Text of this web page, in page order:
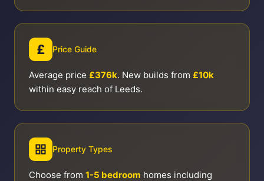
£ Price Guide
Average price £376k. New builds from £10k
within easy reach of Leeds.
Property Types
Choose from 1-5 bedroom homes including